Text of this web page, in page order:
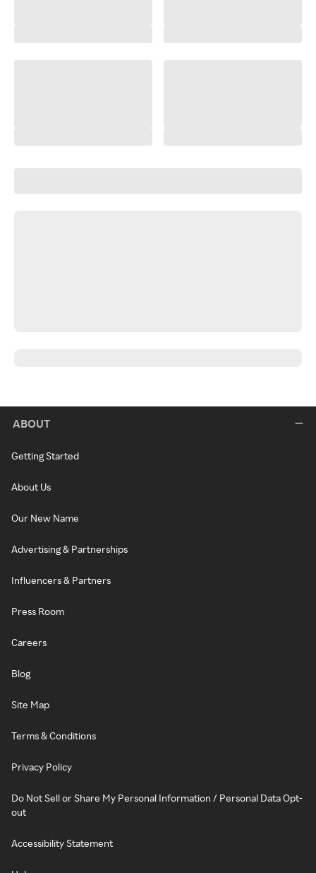
ABOUT
Getting Started
About Us
Our New Name
Advertising & Partnerships
Influencers & Partners
Press Room
Careers
Blog
Site Map
Terms & Conditions
Privacy Policy
Do Not Sell or Share My Personal Information / Personal Data Opt-
out
Accessibility Statement